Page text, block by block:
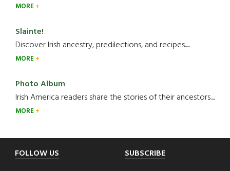
MORE
Slainte!
Discover Irish ancestry, predilections, and recipes.....
MORE
Photo Album
Irish America readers share the stories of their ancestors....
MORE
Footer
FOLLOW US SUBSCRIBE